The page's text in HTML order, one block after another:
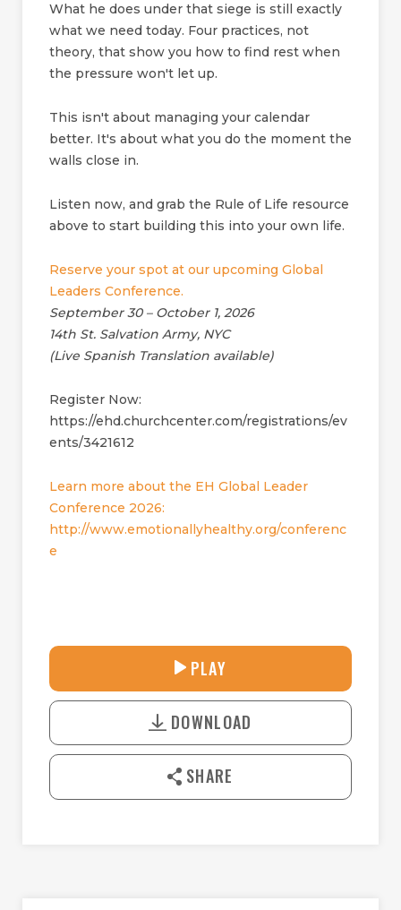
What he does under that siege is still exactly
what we need today. Four practices, not
theory, that show you how to find rest when
the pressure won't let up.
This isn't about managing your calendar
better. It's about what you do the moment the
walls close in.
Listen now, and grab the Rule of Life resource
above to start building this into your own life.
Reserve your spot at our upcoming Global
Leaders Conference.
September 30 – October 1, 2026
14th St. Salvation Army, NYC
(Live Spanish Translation available)
Register Now:
https://ehd.churchcenter.com/registrations/ev
ents/3421612
Learn more about the EH Global Leader
Conference 2026:
http://www.emotionallyhealthy.org/conferenc
e
L
32:50
U
T
o
n
a
PLAY
DOWNLOAD
SHARE